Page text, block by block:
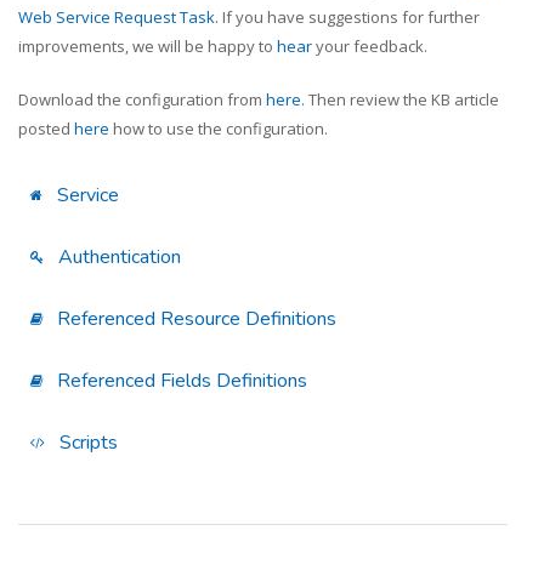
Web Service Request Task. If you have suggestions for further
improvements, we will be happy to hearyour feedback.
Download the configuration from here. Then review the KB article
posted here how to use the configuration.
Service
Authentication
Referenced Resource Definitions
Referenced Fields Definitions
Scripts